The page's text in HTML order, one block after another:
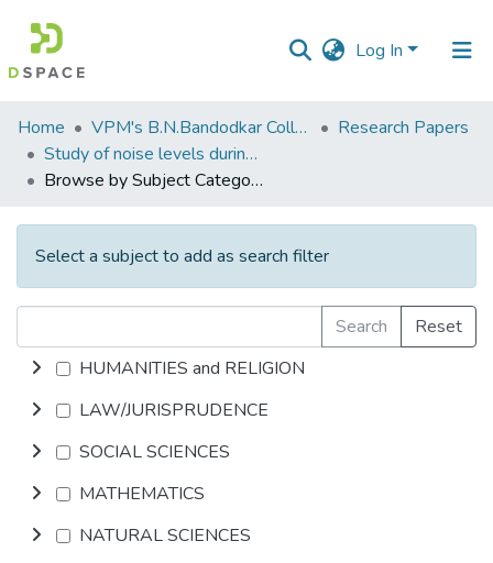
Log In
Communities
&
Collections
All of DSpace
Home VPM's B.N.Bandodkar College of Science, Thane
Research Papers
Study of noise levels during Ganesh festival in Thane and Mumbai, M.S. India.
Browse by Subject Category
Select a subject to add as search filter
Search
Reset
HUMANITIES and RELIGION
LAW/JURISPRUDENCE
SOCIAL SCIENCES
MATHEMATICS
NATURAL SCIENCES